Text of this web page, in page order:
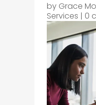
by Grace
Services | 0